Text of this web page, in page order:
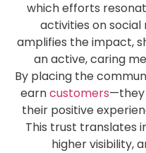
which efforts
activities on social
amplifies the impact,
an active, caring
By placing the
earncustomers—they
their positive
This trust translates
higher visibility,